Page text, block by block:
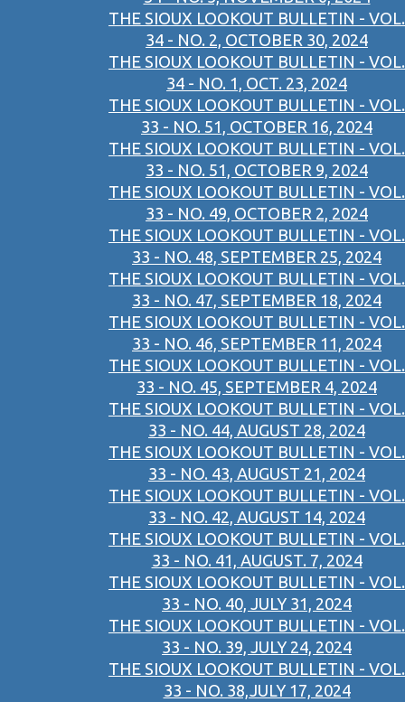
THE SIOUX LOOKOUT BULLETIN - VOL.
34 - NO. 2, OCTOBER 30, 2024
THE SIOUX LOOKOUT BULLETIN - VOL.
34 - NO. 1, OCT. 23, 2024
THE SIOUX LOOKOUT BULLETIN - VOL.
33 - NO. 51, OCTOBER 16, 2024
THE SIOUX LOOKOUT BULLETIN - VOL.
33 - NO. 51, OCTOBER 9, 2024
THE SIOUX LOOKOUT BULLETIN - VOL.
33 - NO. 49, OCTOBER 2, 2024
THE SIOUX LOOKOUT BULLETIN - VOL.
33 - NO. 48, SEPTEMBER 25, 2024
THE SIOUX LOOKOUT BULLETIN - VOL.
33 - NO. 47, SEPTEMBER 18, 2024
THE SIOUX LOOKOUT BULLETIN - VOL.
33 - NO. 46, SEPTEMBER 11, 2024
THE SIOUX LOOKOUT BULLETIN - VOL.
33 - NO. 45, SEPTEMBER 4, 2024
THE SIOUX LOOKOUT BULLETIN - VOL.
33 - NO. 44, AUGUST 28, 2024
THE SIOUX LOOKOUT BULLETIN - VOL.
33 - NO. 43, AUGUST 21, 2024
THE SIOUX LOOKOUT BULLETIN - VOL.
33 - NO. 42, AUGUST 14, 2024
THE SIOUX LOOKOUT BULLETIN - VOL.
33 - NO. 41, AUGUST. 7, 2024
THE SIOUX LOOKOUT BULLETIN - VOL.
33 - NO. 40, JULY 31, 2024
THE SIOUX LOOKOUT BULLETIN - VOL.
33 - NO. 39, JULY 24, 2024
THE SIOUX LOOKOUT BULLETIN - VOL.
33 - NO. 38,JULY 17, 2024